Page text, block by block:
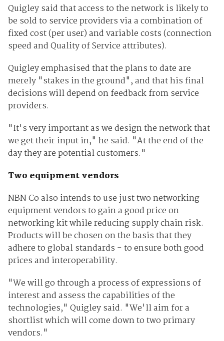
Quigley said that access to the network is likely to
be sold to service providers via a combination of
fixed cost (per user) and variable costs (connection
speed and Quality of Service attributes).
Quigley emphasised that the plans to date are
merely "stakes in the ground", and that his final
decisions will depend on feedback from service
providers.
"It's very important as we design the network that
we get their input in," he said. "At the end of the
day they are potential customers."
Two equipment vendors
NBN Co also intends to use just two networking
equipment vendors to gain a good price on
networking kit while reducing supply chain risk.
Products will be chosen on the basis that they
adhere to global standards - to ensure both good
prices and interoperability.
"We will go through a process of expressions of
interest and assess the capabilities of the
technologies," Quigley said. "We'll aim for a
shortlist which will come down to two primary
vendors."